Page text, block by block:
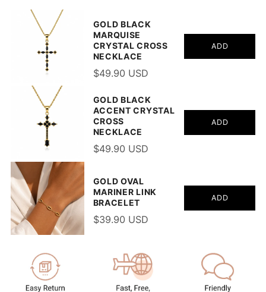
GOLD BLACK
MARQUISE
CRYSTAL CROSS
NECKLACE
$49.90 USD
ADD
GOLD BLACK
ACCENT CRYSTAL
CROSS
NECKLACE
$49.90 USD
ADD
GOLD OVAL
MARINER LINK
BRACELET
$39.90 USD
ADD